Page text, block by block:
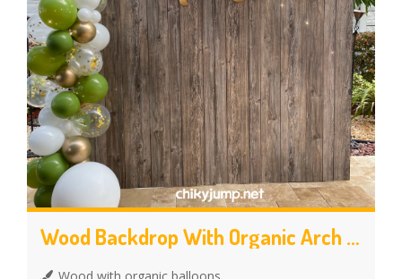
Wood Backdrop With Organic Arch Balloons
Wood with organic balloons